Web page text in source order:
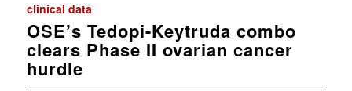
clinical data
OSE’s Tedopi-Keytruda combo
clears Phase II ovarian cancer
hurdle